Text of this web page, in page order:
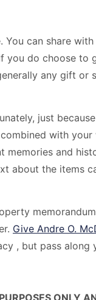
can share
do choose to
any gift
just
with
and
about the items
Give Andre O.
, but pass along